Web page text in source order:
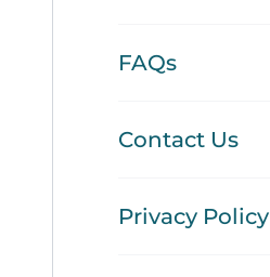
FAQs
Contact Us
Privacy Policy